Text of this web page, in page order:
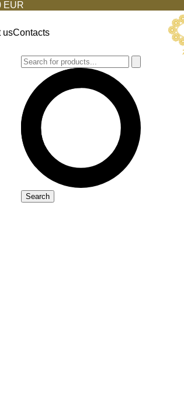
EUR
usContacts
Search